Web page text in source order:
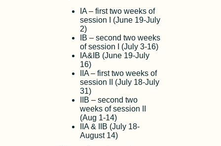
IA – first two weeks of
session I (June 19-July
2)
IB – second two weeks
of session I (July 3-16)
IA&IB (June 19-July
16)
IIA – first two weeks of
session II (July 18-July
31)
IIB – second two
weeks of session II
(Aug 1-14)
IIA & IIB (July 18-
August 14)